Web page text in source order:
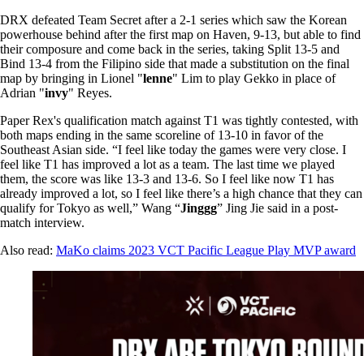
DRX defeated Team Secret after a 2-1 series which saw the Korean
powerhouse behind after the first map on Haven, 9-13, but able to find
their composure and come back in the series, taking Split 13-5 and
Bind 13-4 from the Filipino side that made a substitution on the final
map by bringing in Lionel "lenne" Lim to play Gekko in place of
Adrian "invy" Reyes.
Paper Rex's qualification match against T1 was tightly contested, with
both maps ending in the same scoreline of 13-10 in favor of the
Southeast Asian side. “I feel like today the games were very close. I
feel like T1 has improved a lot as a team. The last time we played
them, the score was like 13-3 and 13-6. So I feel like now T1 has
already improved a lot, so I feel like there’s a high chance that they can
qualify for Tokyo as well,” Wang “Jinggg” Jing Jie said in a post-
match interview.
Also read: MaKo claims 2023 VCT Pacific League Play MVP award